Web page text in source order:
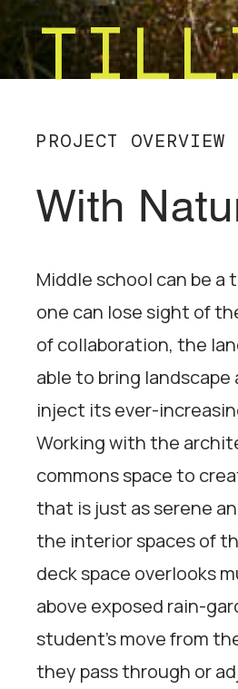
PROJECT OVERVIEW
With
Middle school can be
one can lose sight of
of collaboration, the
able to bring
inject its ever-
Working with the
commons space to
that is just as serene
the interior spaces of
deck space overlooks
above exposed rain-
student’s move from
they pass through or